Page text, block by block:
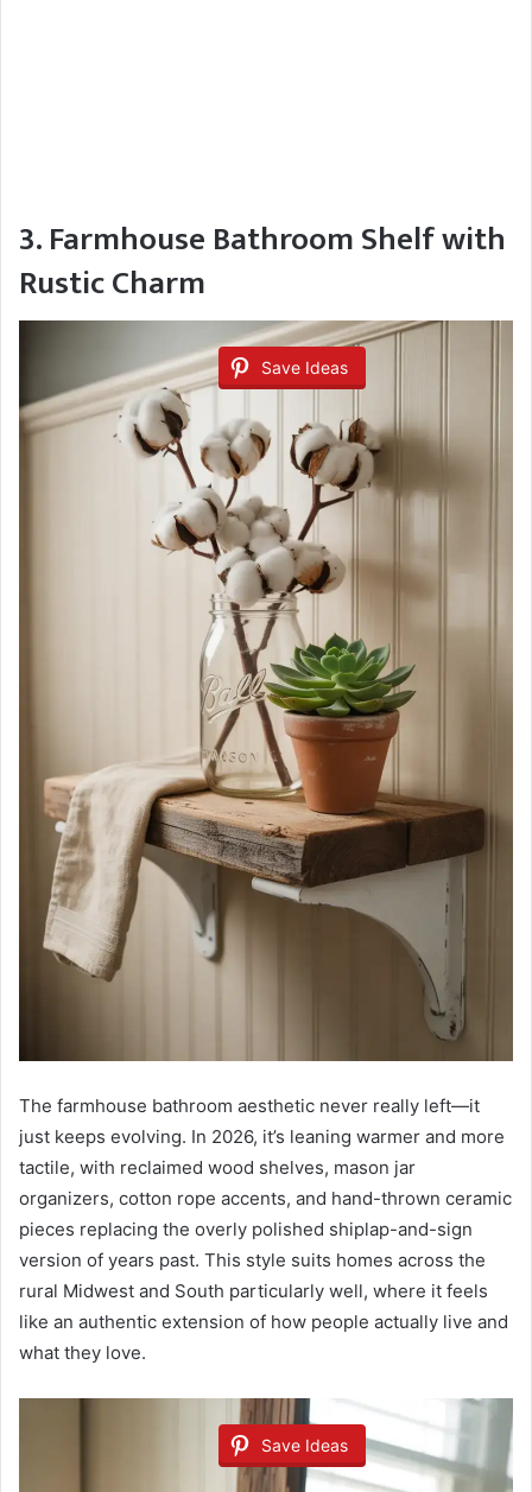
3. Farmhouse Bathroom Shelf with
Rustic Charm
Save Ideas
The farmhouse bathroom aesthetic never really left—it
just keeps evolving. In 2026, it’s leaning warmer and more
tactile, with reclaimed wood shelves, mason jar
organizers, cotton rope accents, and hand-thrown ceramic
pieces replacing the overly polished shiplap-and-sign
version of years past. This style suits homes across the
rural Midwest and South particularly well, where it feels
like an authentic extension of how people actually live and
what they love.
Save Ideas